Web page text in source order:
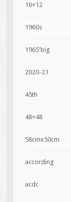
16×12
1960s
1965'big
2020-21
45th
48×48
58cmx50cm
according
acdc